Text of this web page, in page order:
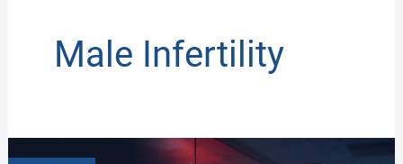
Male Infertility